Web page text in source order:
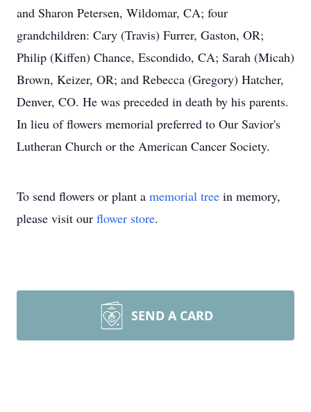
and Sharon Petersen, Wildomar, CA; four
grandchildren: Cary (Travis) Furrer, Gaston, OR;
Philip (Kiffen) Chance, Escondido, CA; Sarah (Micah)
Brown, Keizer, OR; and Rebecca (Gregory) Hatcher,
Denver, CO. He was preceded in death by his parents.
In lieu of flowers memorial preferred to Our Savior's
Lutheran Church or the American Cancer Society.
To send flowers or plant a memorial tree in memory,
please visit our flower store.
SEND A CARD